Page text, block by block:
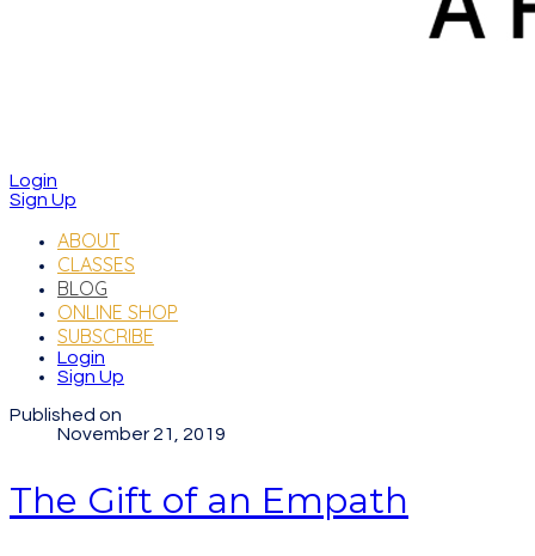
Login
Sign Up
ABOUT
CLASSES
BLOG
ONLINE SHOP
SUBSCRIBE
Login
Sign Up
Published on
November 21, 2019
The Gift of an Empath